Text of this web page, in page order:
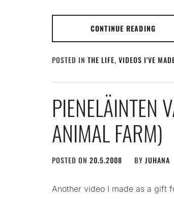
CONTINUE READING
POSTED IN THE LIFE, VIDEOS I'VE
PIENELÄINTEN
ANIMAL FARM)
POSTED ON 20.5.2008 BY JUHANA
Another video I made as a gift